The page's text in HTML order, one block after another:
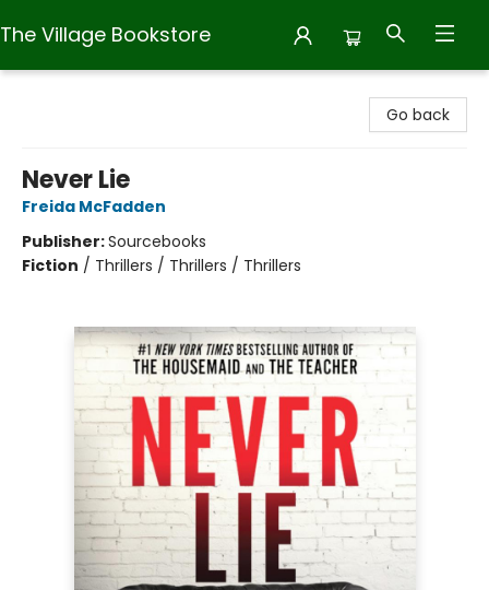
The Village Bookstore
Go back
Never Lie
Freida McFadden
Publisher:Sourcebooks
Fiction / Thrillers / Thrillers / Thrillers